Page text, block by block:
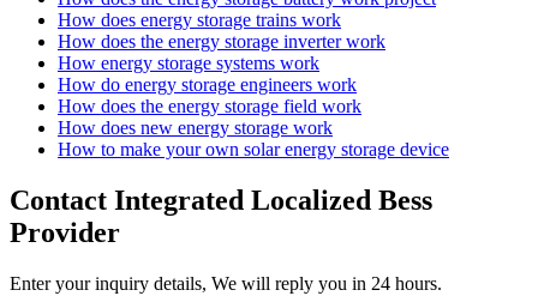
How does energy storage trains work
How does the energy storage inverter work
How energy storage systems work
How do energy storage engineers work
How does the energy storage field work
How does new energy storage work
How to make your own solar energy storage device
Contact Integrated Localized Bess
Provider
Enter your inquiry details, We will reply you in 24 hours.